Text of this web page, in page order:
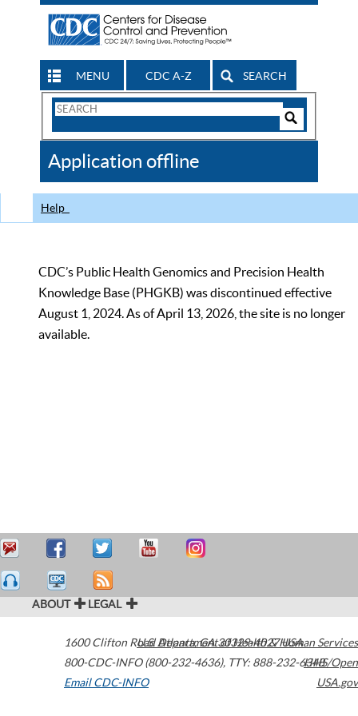
MENU CDC A-Z SEARCH
Search
CDC
Application offline
Help
CDC’s Public Health Genomics and Precision Health
Knowledge Base (PHGKB) was discontinued effective
August 1, 2024. As of April 13, 2026, the site is no longer
available.
ABOUT LEGAL
1600 Clifton Road Atlanta,GA30329-4027USA
800-CDC-INFO (800-232-4636), TTY: 888-232-6348
Email CDC-INFO
U.S. Department of Health & Human Services
HHS/Open
USA.gov